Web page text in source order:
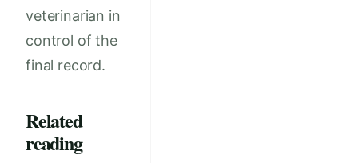
veterinarian in
control of the
final record.
Related
reading